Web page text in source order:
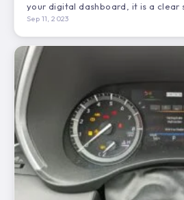
your digital dashboard, it is a clear
Toyota…
Sep 11, 2023